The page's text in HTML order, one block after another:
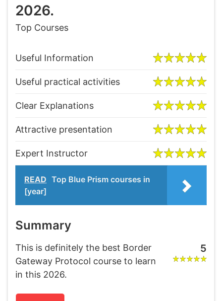
2026.
Top Courses
Useful Information
Useful practical activities
Clear Explanations
Attractive presentation
Expert Instructor
READ Top Blue Prism courses in
[year]
Summary
This is definitely the best Border
Gateway Protocol course to learn
in this 2026.
5